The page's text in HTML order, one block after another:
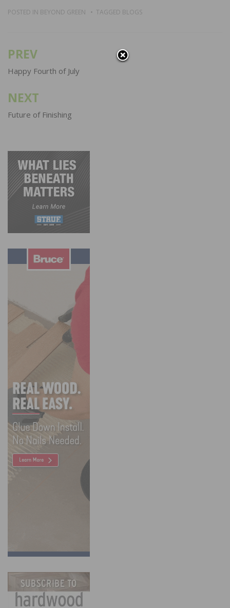
POSTED IN BEYOND GREEN TAGGED BLOGS
Post
navigation
PREV
Happy Fourth of July
NEXT
Future of Finishing